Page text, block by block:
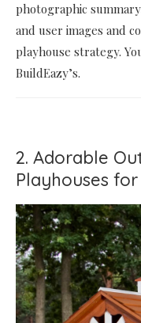
photographic
and user images and
playhouse strategy.
BuildEazy’s.
2. Adorable
Playhouses for